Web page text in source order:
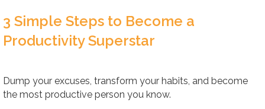
3 Simple Steps to Become a
Productivity Superstar
Dump your excuses, transform your habits, and become
the most productive person you know.